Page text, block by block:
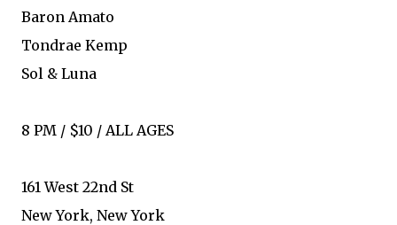
Baron Amato
Tondrae Kemp
Sol & Luna
8 PM / $10 / ALL AGES
161 West 22nd St
New York, New York